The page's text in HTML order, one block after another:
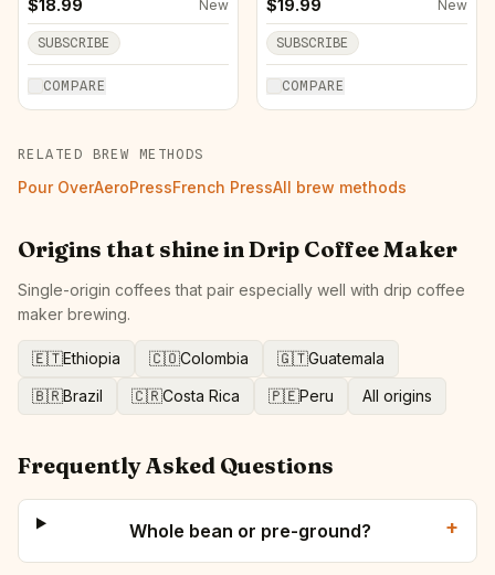
$18.99 New
SUBSCRIBE
COMPARE
$19.99 New
SUBSCRIBE
COMPARE
RELATED BREW METHODS
Pour OverAeroPressFrench PressAll brew methods
Origins that shine inDrip Coffee Maker
Single-origin coffees that pair especially well with drip coffee
maker brewing.
🇪🇹Ethiopia 🇨🇴Colombia 🇬🇹Guatemala
🇧🇷Brazil 🇨🇷Costa Rica 🇵🇪Peru All origins
Frequently Asked Questions
Whole bean or pre-ground? +